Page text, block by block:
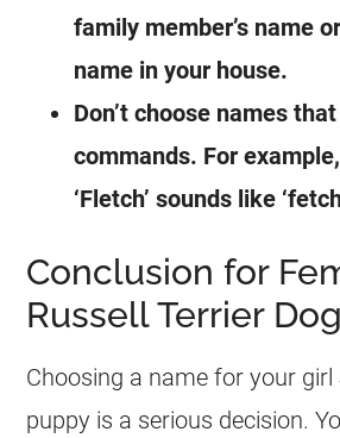
family member’s name
name in your house.
Don’t choose names
commands. For
‘Fletch’ sounds like
Conclusion for
Russell Terrier
Choosing a name for your girl
puppy is a serious decision.